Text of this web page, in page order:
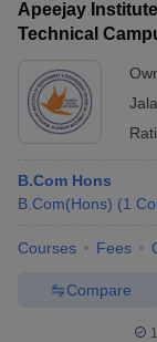
Apeejay
Technical
B.Com Hons
B.Com(Hons) (1
Courses Fees
Compare